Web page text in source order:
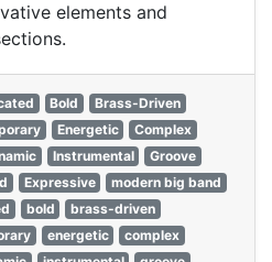
elements and
Bold
Brass-Driven
Energetic
Complex
Instrumental
Groove
Expressive
modern big band
bold
brass-driven
energetic
complex